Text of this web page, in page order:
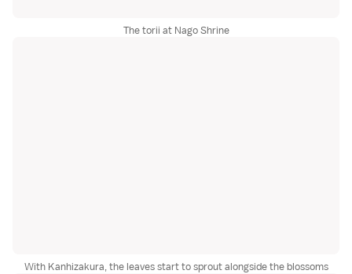
The torii at Nago Shrine
With Kanhizakura, the leaves start to sprout alongside the blossoms